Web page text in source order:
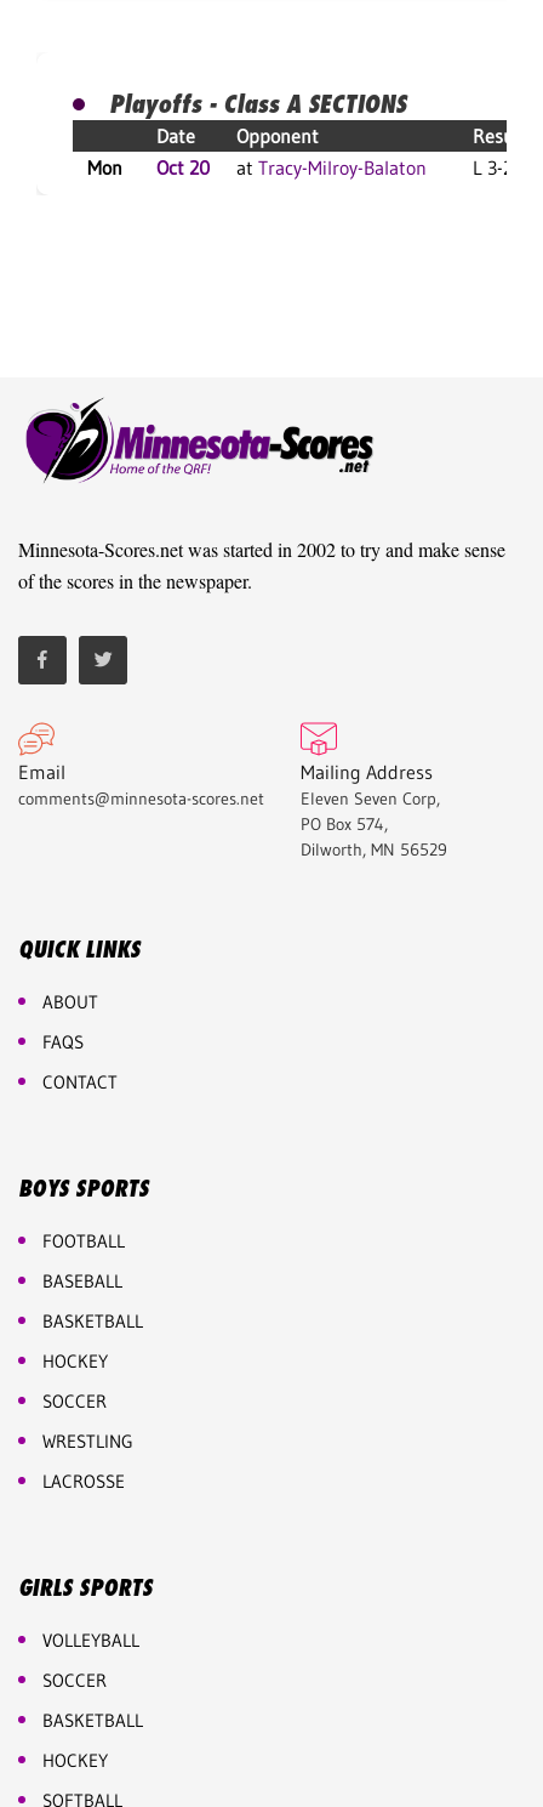
Playoffs - Class A SECTIONS
Date Opponent
Result
Mon
Oct 20 at Tracy-Milroy-Balaton L 3-2 F
Minnesota-Scores.net was started in 2002 to try and make sense
of the scores in the newspaper.
Email
comments@minnesota-scores.net
Mailing Address
Eleven Seven Corp,
PO Box 574,
Dilworth, MN 56529
QUICK LINKS
ABOUT
FAQS
CONTACT
BOYS SPORTS
FOOTBALL
BASEBALL
BASKETBALL
HOCKEY
SOCCER
WRESTLING
LACROSSE
GIRLS SPORTS
VOLLEYBALL
SOCCER
BASKETBALL
HOCKEY
SOFTBALL